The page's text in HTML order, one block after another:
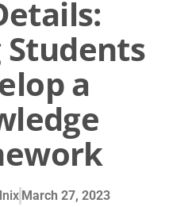
a
March 27, 2023